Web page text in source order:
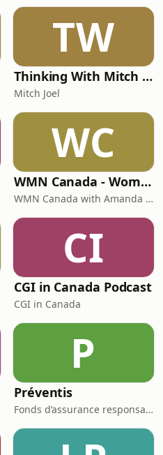
TW
Thinking With Mitch Joel
Mitch Joel
WC
WMN Canada - Women's Mentoring Network Canada
WMN Canada with Amanda Kalhous
CI
CGI in Canada Podcast
CGI in Canada
P
Préventis
Fonds d’assurance responsabilité professionnelle du Barreau du Québec